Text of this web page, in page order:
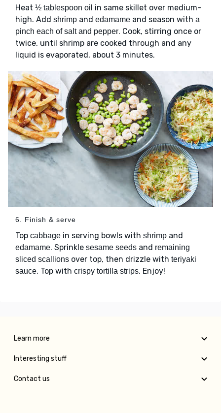
Heat ½ tablespoon oil in same skillet over medium-
high. Add shrimp and edamame and season with a
pinch each of salt and pepper. Cook, stirring once or
twice, until shrimp are cooked through and any
liquid is evaporated, about 3 minutes.
6. Finish & serve
Top cabbage in serving bowls with shrimp and
edamame. Sprinkle sesame seeds and remaining
sliced scallions over top, then drizzle with teriyaki
sauce. Top with crispy tortilla strips. Enjoy!
Learn more
Interesting stuff
Contact us